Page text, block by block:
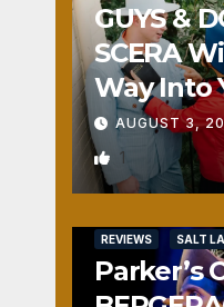
GUYS &
SCERA
Way Into
AUGUST 3,
1
REVIEWS SALT
Parker’s